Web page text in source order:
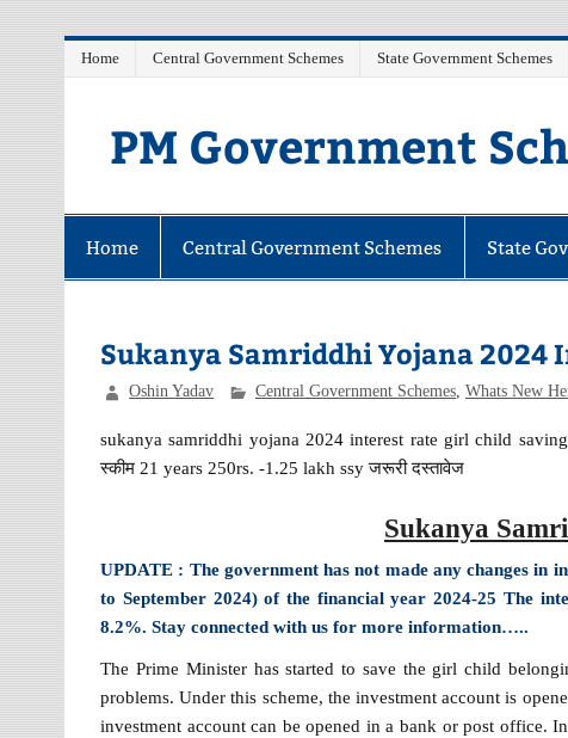
Home Central Government Schemes State Government Schemes
PM Government
Home Central Government Schemes State
Sukanya Samriddhi Yojana 2024
Oshin Yadav Central Government Schemes, Whats New
sukanya samriddhi yojana 2024 interest rate girl child saving
स्कीम 21 years 250rs. -1.25 lakh ssy जरूरी दस्तावेज
Sukanya
UPDATE : The government has not made any changes in
to September 2024) of the financial year 2024-25 The
8.2%. Stay connected with us for more information…..
The Prime Minister has started to save the girl child
problems. Under this scheme, the investment account is
investment account can be opened in a bank or post office.